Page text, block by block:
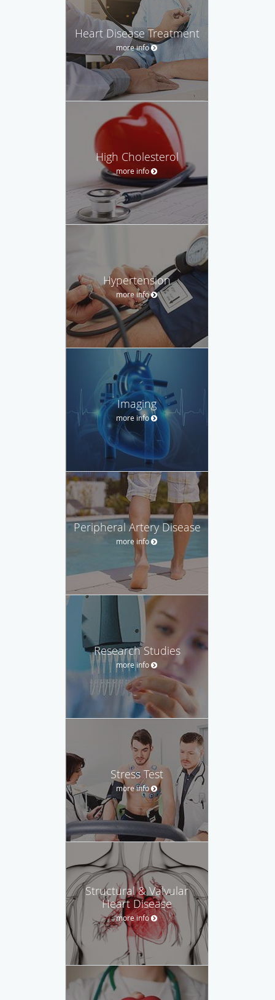
Heart Disease Treatment
more info
High Cholesterol
more info
Hypertension
more info
Imaging
more info
Peripheral Artery Disease
more info
Research Studies
more info
Stress Test
more info
Structural & Valvular
Heart Disease
more info